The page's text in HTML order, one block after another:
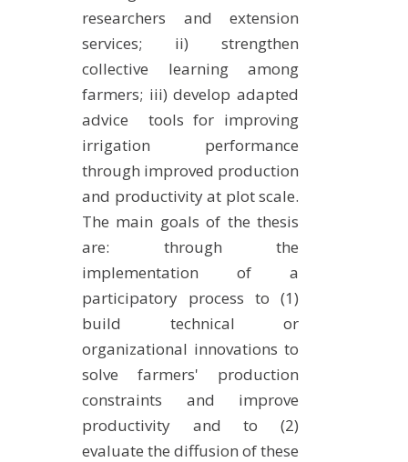
researchers and extension
services; ii) strengthen
collective learning among
farmers; iii) develop adapted
advice tools for improving
irrigation performance
through improved production
and productivity at plot scale.
The main goals of the thesis
are: through the
implementation of a
participatory process to (1)
build technical or
organizational innovations to
solve farmers' production
constraints and improve
productivity and to (2)
evaluate the diffusion of these